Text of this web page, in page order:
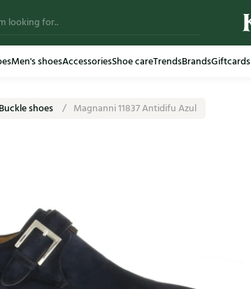
Men's shoesAccessoriesShoe careTrendsBrandsGiftcards
Buckle shoes Magnanni 11837 Antidifu Azul